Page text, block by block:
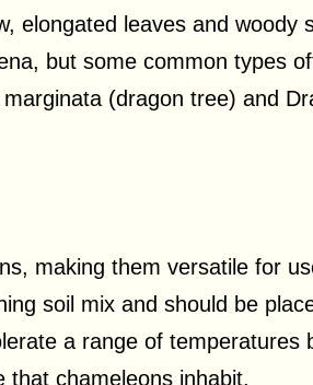
elongated leaves and woody
but some common types
(dragon tree) and
making them versatile for
soil mix and should be
a range of temperatures
that chameleons inhabit.